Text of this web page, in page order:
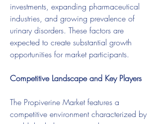
investments, expanding pharmaceutical
industries, and growing prevalence of
urinary disorders. These factors are
expected to create substantial growth
opportunities for market participants.
Competitive Landscape and Key Players
The Propiverine Market features a
competitive environment characterized by